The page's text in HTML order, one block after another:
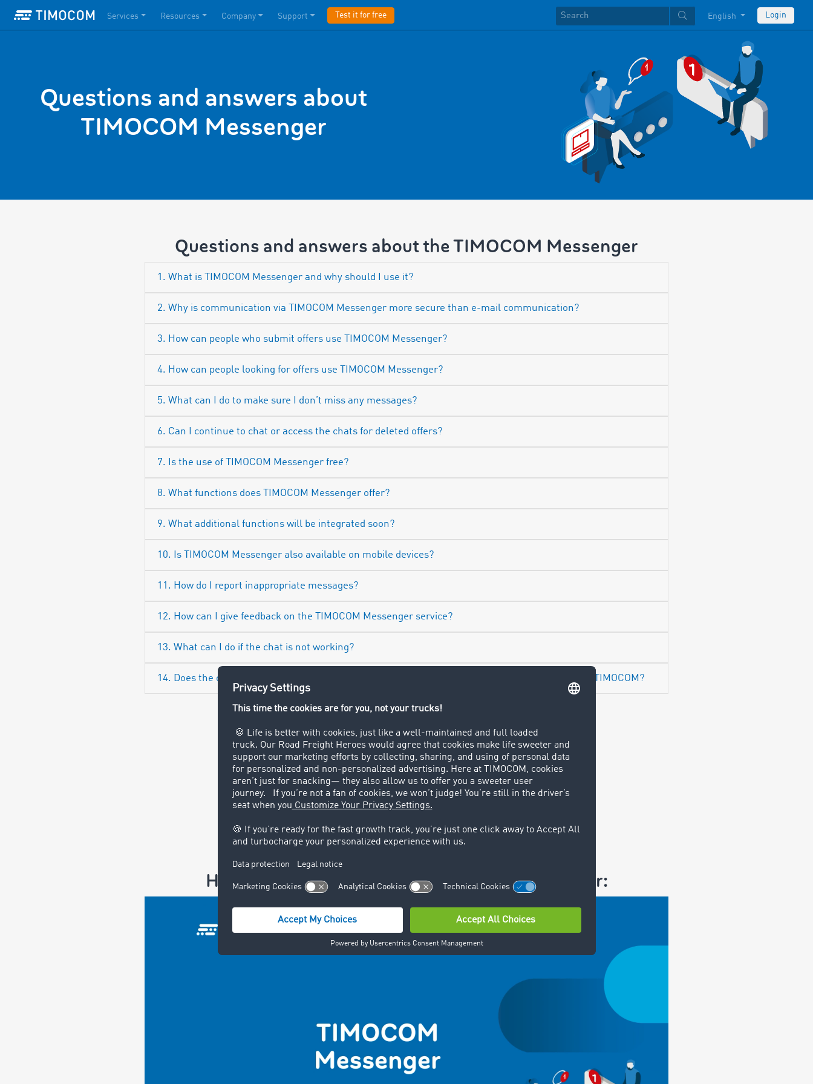
Services Resources Company Support Test it for free English Login
Questions and answers about
TIMOCOM Messenger
Questions and answers about the TIMOCOM Messenger
1. What is TIMOCOM Messenger and why should I use it?
2. Why is communication via TIMOCOM Messenger more secure than e-mail communication?
3. How can people who submit offers use TIMOCOM Messenger?
4. How can people looking for offers use TIMOCOM Messenger?
5. What can I do to make sure I don’t miss any messages?
6. Can I continue to chat or access the chats for deleted offers?
7. Is the use of TIMOCOM Messenger free?
8. What functions does TIMOCOM Messenger offer?
9. What additional functions will be integrated soon?
10. Is TIMOCOM Messenger also available on mobile devices?
11. How do I report inappropriate messages?
12. How can I give feedback on the TIMOCOM Messenger service?
13. What can I do if the chat is not working?
14. Does the owner of a company have access to their employees’ Messenger correspondence at TIMOCOM?
Try it out now in the Road Freight Marketplace
Here is a step-by-step guide to using Messenger: